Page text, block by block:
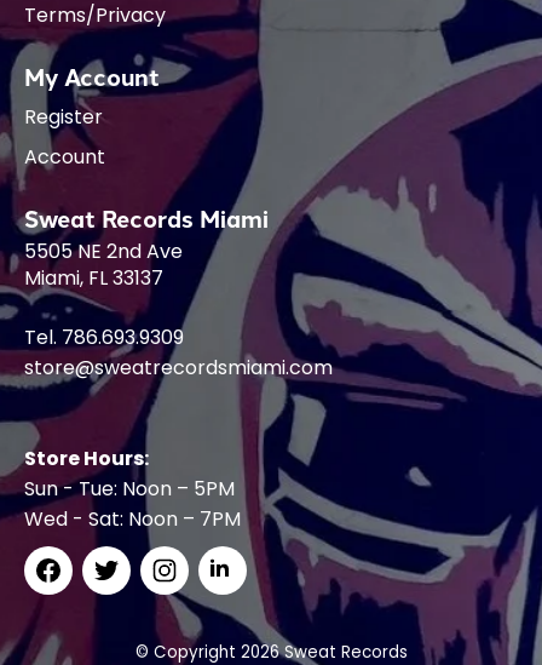
Terms/Privacy
My Account
Register
Account
Sweat Records Miami
5505 NE 2nd Ave
Miami, FL 33137
Tel. 786.693.9309
store@sweatrecordsmiami.com
Store Hours:
Sun - Tue: Noon – 5PM
Wed - Sat: Noon – 7PM
© Copyright 2026 Sweat Records